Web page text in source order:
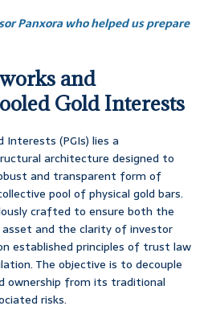
Panxora who helped us prepare
and
Gold Interests
(PGIs) lies a
architecture designed to
and transparent form of
pool of physical gold bars.
crafted to ensure both the
and the clarity of investor
established principles of trust law
The objective is to decouple
ownership from its traditional
risks.